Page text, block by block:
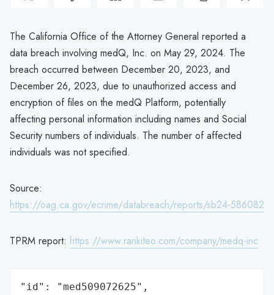
The California Office of the Attorney General reported a
data breach involving medQ, Inc. on May 29, 2024. The
breach occurred between December 20, 2023, and
December 26, 2023, due to unauthorized access and
encryption of files on the medQ Platform, potentially
affecting personal information including names and Social
Security numbers of individuals. The number of affected
individuals was not specified.
Source:
https://oag.ca.gov/ecrime/databreach/reports/sb24-586082
TPRM report: https://www.rankiteo.com/company/medq-inc
"id": "med509072625",